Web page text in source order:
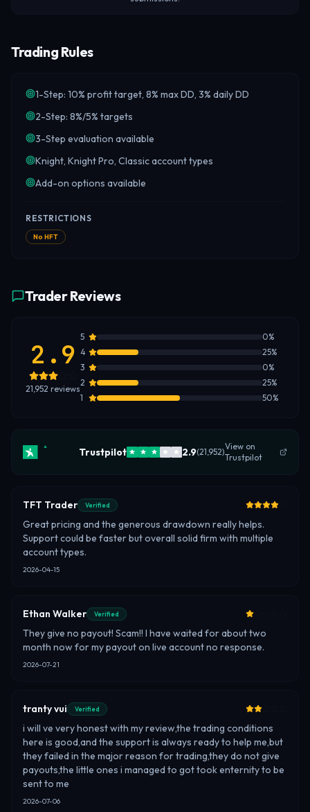
Trading Rules
1-Step: 10% profit target, 8% max DD, 3% daily DD
2-Step: 8%/5% targets
3-Step evaluation available
Knight, Knight Pro, Classic account types
Add-on options available
RESTRICTIONS
No HFT
Trader Reviews
2.9
21,952 reviews
5 0%
4
25%
3
0%
2
25%
1
50%
Trustpilot 2.9(21,952)
View on
Trustpilot
TFT Trader Verified
Great pricing and the generous drawdown really helps.
Support could be faster but overall solid firm with multiple
account types.
2026-04-15
Ethan Walker Verified
They give no payout! Scam!! I have waited for about two
month now for my payout on live account no response.
2026-07-21
tranty vui Verified
i will ve very honest with my review,the trading conditions
here is good,and the support is always ready to help me,but
they failed in the major reason for trading,they do not give
payouts,the little ones i managed to got took enternity to be
sent to me
2026-07-06